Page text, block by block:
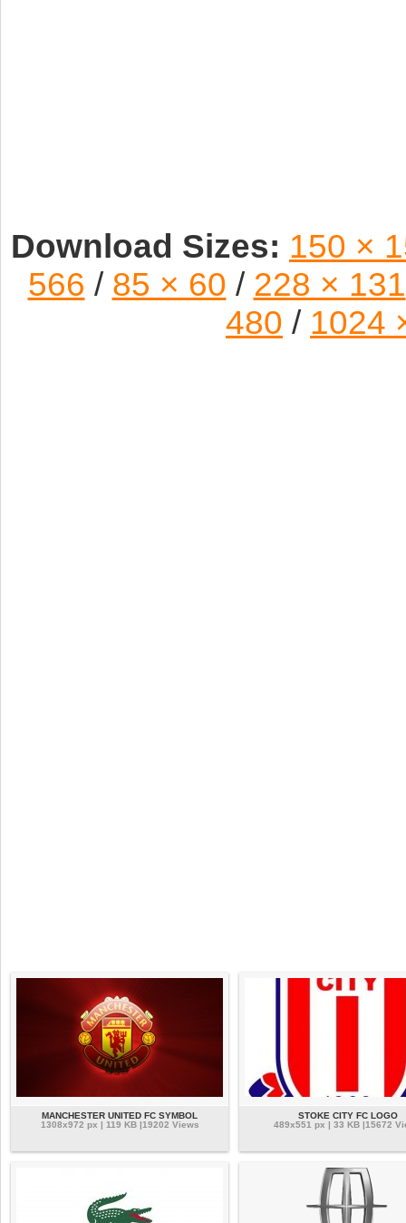
Download Sizes: 150 ×
566 / 85 × 60 / 228 × 131
480 / 1024
MANCHESTER UNITED FC SYMBOL
1308x972 px | 119 KB |19202 Views
STOKE CITY FC LOGO
489x551 px | 33 KB |15672